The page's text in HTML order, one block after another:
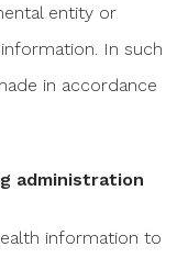
entity or
In such
in accordance
administration
information to